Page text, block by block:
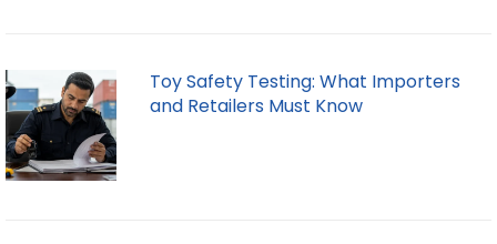
Toy Safety Testing: What Importers
and Retailers Must Know